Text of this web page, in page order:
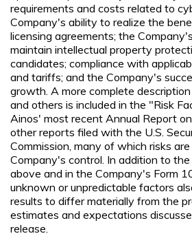
requirements and costs related to
Company's ability to realize the
licensing agreements; the
maintain intellectual property
candidates; compliance with
and tariffs; and the Company's
growth. A more complete
and others is included in the "Risk
Ainos' most recent Annual Report
other reports filed with the U.S.
Commission, many of which risks
Company's control. In addition to the
above and in the Company's Form
unknown or unpredictable factors
results to differ materially from the
estimates and expectations
release.